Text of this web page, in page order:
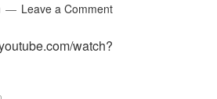
Leave a Comment
watch?